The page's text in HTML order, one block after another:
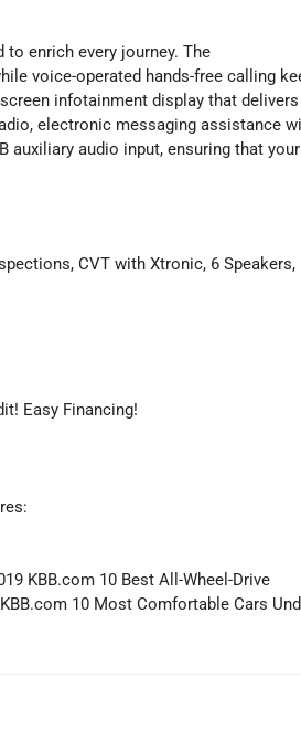
enrich every journey. The
voice-operated hands-free calling
infotainment display that delivers
electronic messaging assistance
auxiliary audio input, ensuring that your
CVT with Xtronic, 6 Speakers,
Easy Financing!
KBB.com 10 Best All-Wheel-Drive
10 Most Comfortable Cars